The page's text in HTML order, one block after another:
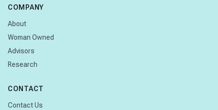
COMPANY
About
Woman Owned
Advisors
Research
CONTACT
Contact Us